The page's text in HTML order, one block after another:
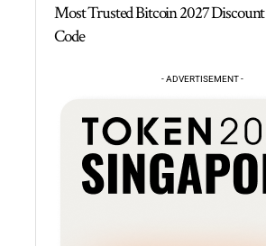
Most Trusted Bitcoin 2027 Discount
Code
- ADVERTISEMENT -